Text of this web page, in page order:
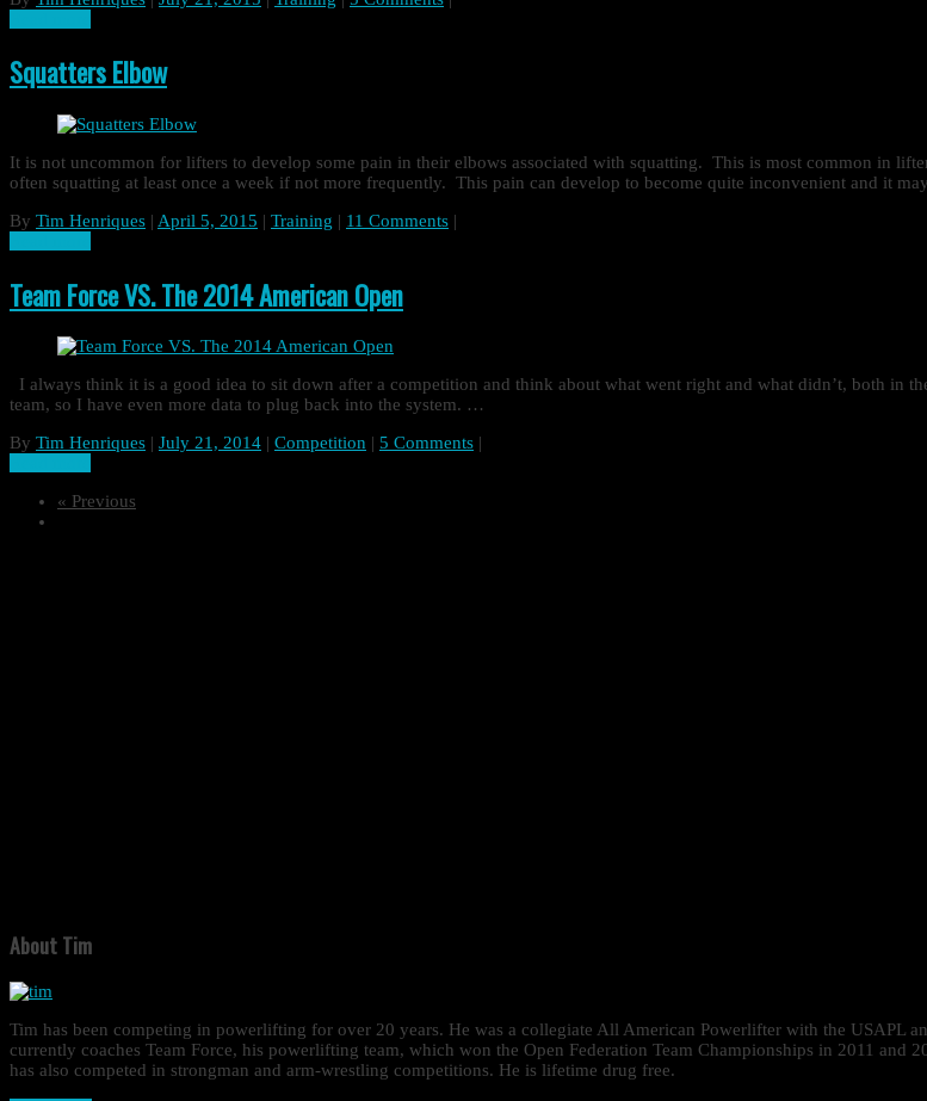
Squatters Elbow
It is not uncommon for lifters to develop some pain in their elbows associated with squatting. This is most common in
often squatting at least once a week if not more frequently. This pain can develop to become quite inconvenient and it
By Tim Henriques | April 5, 2015 | Training | 11 Comments |
Team Force VS. The 2014 American Open
I always think it is a good idea to sit down after a competition and think about what went right and what didn’t, both
team, so I have even more data to plug back into the system. …
By Tim Henriques | July 21, 2014 | Competition | 5 Comments |
« Previous
About Tim
Tim has been competing in powerlifting for over 20 years. He was a collegiate All American Powerlifter with the USAPL
currently coaches Team Force, his powerlifting team, which won the Open Federation Team Championships in 2011
has also competed in strongman and arm-wrestling competitions. He is lifetime drug free.